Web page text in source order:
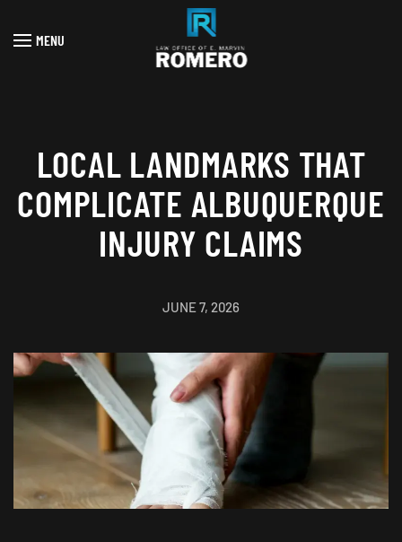
Skip to main content
MENU
LOCAL LANDMARKS THAT
COMPLICATE ALBUQUERQUE
INJURY CLAIMS
JUNE 7, 2026